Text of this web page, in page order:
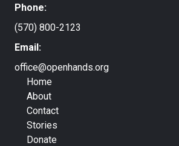
Phone:
(570) 800-2123
Email:
office@openhands.org
Home
About
Contact
Stories
Donate